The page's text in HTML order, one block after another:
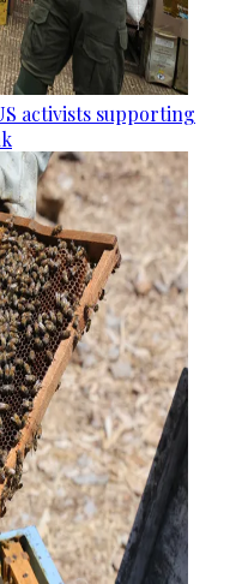
activists supporting